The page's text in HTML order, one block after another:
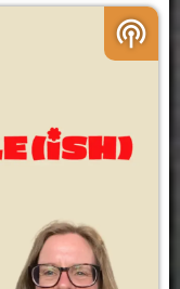
podcasts